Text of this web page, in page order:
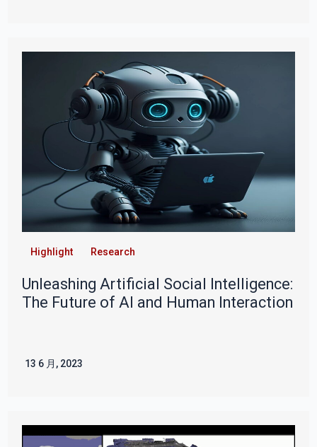
Highlight Research
Unleashing Artificial Social Intelligence:
The Future of AI and Human Interaction
13 6 月, 2023